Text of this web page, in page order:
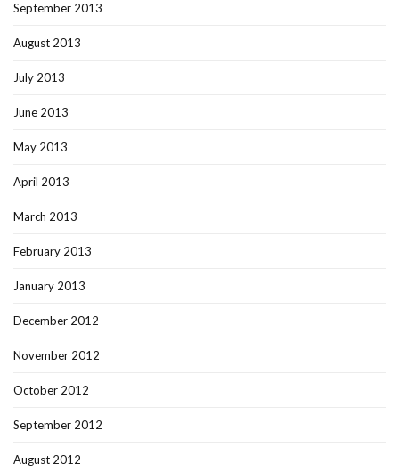
September 2013
August 2013
July 2013
June 2013
May 2013
April 2013
March 2013
February 2013
January 2013
December 2012
November 2012
October 2012
September 2012
August 2012